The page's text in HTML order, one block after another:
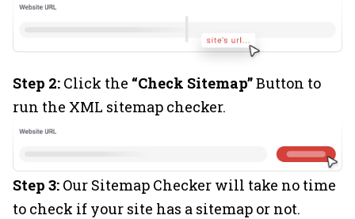
Step 2: Click the “Check Sitemap”Button to
run the XML sitemap checker.
Step 3: Our Sitemap Checker will take no time
to check if your site has a sitemap or not.